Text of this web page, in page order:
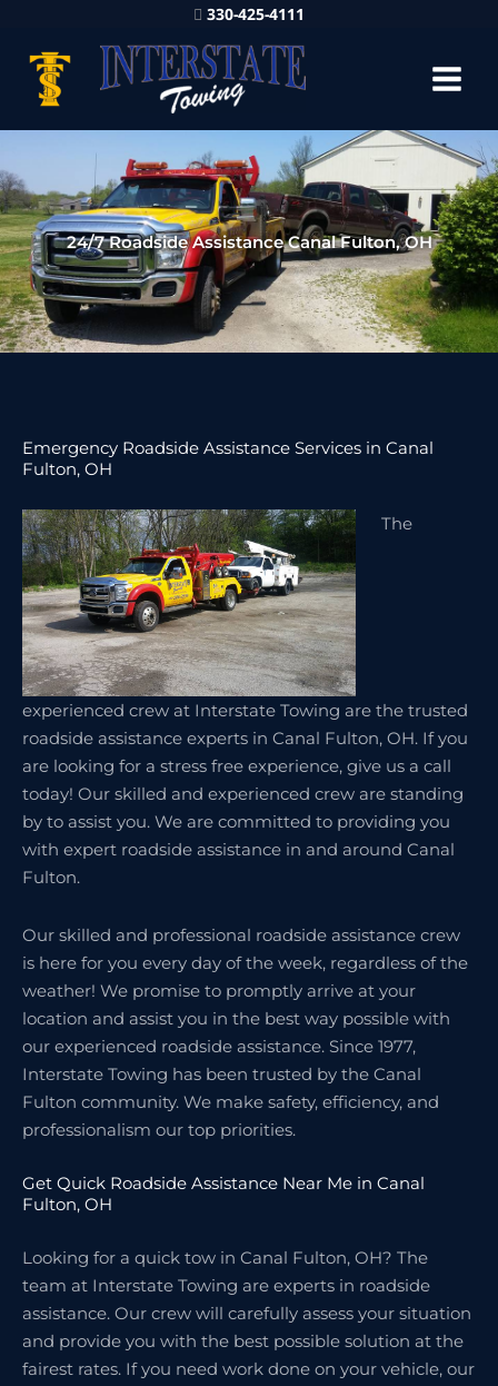
330-425-4111
24/7 Roadside Assistance Canal Fulton, OH
Emergency Roadside Assistance Services in Canal
Fulton, OH
The
experienced crew at Interstate Towing are the trusted
roadside assistance experts in Canal Fulton, OH. If you
are looking for a stress free experience, give us a call
today! Our skilled and experienced crew are standing
by to assist you. We are committed to providing you
with expert roadside assistance in and around Canal
Fulton.
Our skilled and professional roadside assistance crew
is here for you every day of the week, regardless of the
weather! We promise to promptly arrive at your
location and assist you in the best way possible with
our experienced roadside assistance. Since 1977,
Interstate Towing has been trusted by the Canal
Fulton community. We make safety, efficiency, and
professionalism our top priorities.
Get Quick Roadside Assistance Near Me in Canal
Fulton, OH
Looking for a quick tow in Canal Fulton, OH? The
team at Interstate Towing are experts in roadside
assistance. Our crew will carefully assess your situation
and provide you with the best possible solution at the
fairest rates. If you need work done on your vehicle, our